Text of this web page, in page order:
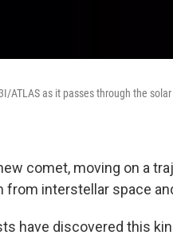
as it passes through the
comet, moving on a
interstellar space
have discovered this